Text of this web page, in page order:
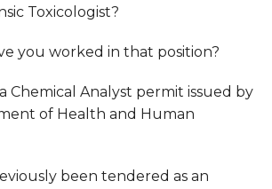
Toxicologist?
you worked in that position?
Chemical Analyst permit issued by
of Health and Human
been tendered as an